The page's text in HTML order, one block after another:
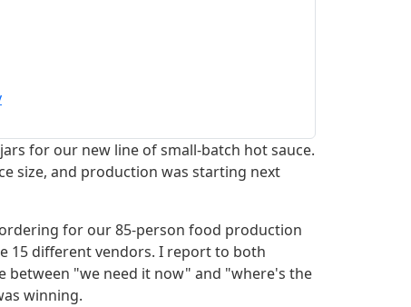
for our new line of small-batch hot sauce.
size, and production was starting next
for our 85-person food production
15 different vendors. I report to both
between "we need it now" and "where's the
winning.